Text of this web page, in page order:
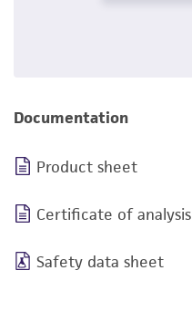
Documentation
Product sheet
Certificate of analysis
Safety data sheet